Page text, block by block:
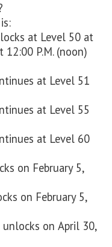
at Level 50 at
P.M. (noon)
at Level 51
at Level 55
at Level 60
on February 5,
on February 5,
on April 30,